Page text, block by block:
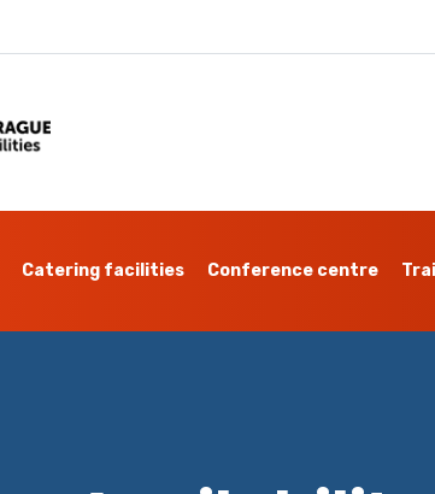
Catering facilities Conference centre